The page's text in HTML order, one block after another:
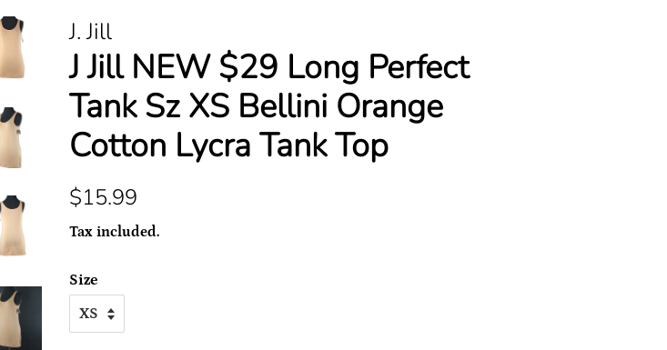
J. Jill
J Jill NEW $29 Long Perfect
Tank Sz XS Bellini Orange
Cotton Lycra Tank Top
Regular
$15.99
Tax included.
Size